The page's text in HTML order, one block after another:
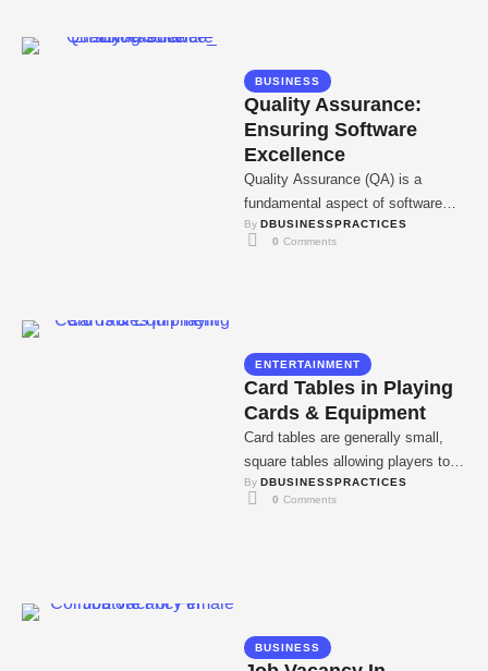
BUSINESS
Quality Assurance:
Ensuring Software
Excellence
Quality Assurance (QA) is a
fundamental aspect of software
development. Software products
should conform to specifications
By DBUSINESSPRACTICES
0 Comments
ENTERTAINMENT
Card Tables in Playing
Cards & Equipment
Card tables are generally small,
square tables allowing players to
sit close to each other during
activities, counting …
By DBUSINESSPRACTICES
0 Comments
BUSINESS